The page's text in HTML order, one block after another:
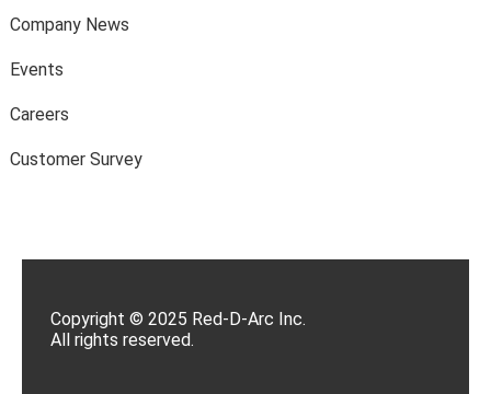
Company News
Events
Careers
Customer Survey
Copyright © 2025 Red-D-Arc Inc.
All rights reserved.